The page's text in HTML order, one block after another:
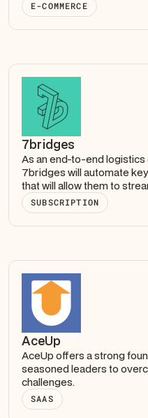
E-COMMERCE
7bridges
As an end-to-end
7bridges will automate
that will allow them to
SUBSCRIPTION
AceUp
AceUp offers a strong
seasoned leaders to
challenges.
SAAS